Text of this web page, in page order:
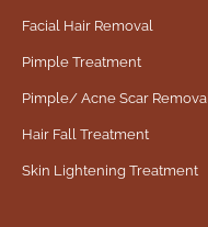
Facial Hair Removal
Pimple Treatment
Pimple/ Acne Scar Removal
Hair Fall Treatment
Skin Lightening Treatment